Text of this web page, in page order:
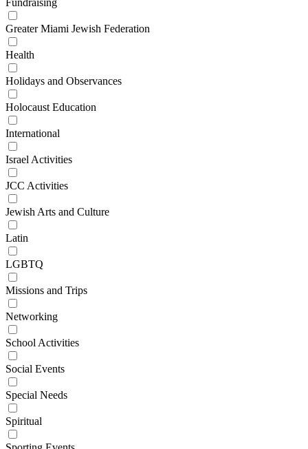
Fundraising
Greater Miami Jewish Federation
Health
Holidays and Observances
Holocaust Education
International
Israel Activities
JCC Activities
Jewish Arts and Culture
Latin
LGBTQ
Missions and Trips
Networking
School Activities
Social Events
Special Needs
Spiritual